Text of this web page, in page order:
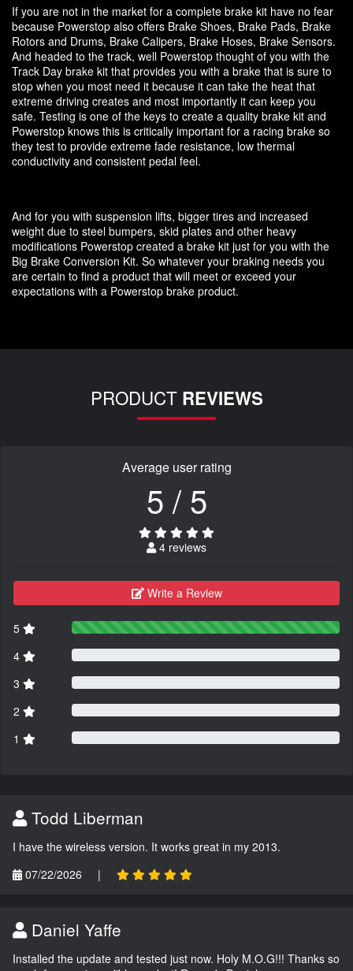
If you are not in the market for a complete brake kit have no fear
because Powerstop also offers Brake Shoes, Brake Pads, Brake
Rotors and Drums, Brake Calipers, Brake Hoses, Brake Sensors.
And headed to the track, well Powerstop thought of you with the
Track Day brake kit that provides you with a brake that is sure to
stop when you most need it because it can take the heat that
extreme driving creates and most importantly it can keep you
safe. Testing is one of the keys to create a quality brake kit and
Powerstop knows this is critically important for a racing brake so
they test to provide extreme fade resistance, low thermal
conductivity and consistent pedal feel.
And for you with suspension lifts, bigger tires and increased
weight due to steel bumpers, skid plates and other heavy
modifications Powerstop created a brake kit just for you with the
Big Brake Conversion Kit. So whatever your braking needs you
are certain to find a product that will meet or exceed your
expectations with a Powerstop brake product.
PRODUCT REVIEWS
Average user rating
5 / 5
4 reviews
Write a Review
5
4
3
2
1
Todd Liberman
I have the wireless version. It works great in my 2013.
07/22/2026
|
Daniel Yaffe
Installed the update and tested just now. Holy M.O.G!!! Thanks so